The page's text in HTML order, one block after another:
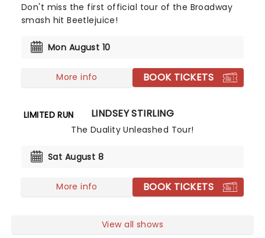
Don't miss the first official tour of the Broadway
smash hit Beetlejuice!
Mon August 10
More info BOOK TICKETS
LIMITED RUN LINDSEY STIRLING
The Duality Unleashed Tour!
Sat August 8
More info BOOK TICKETS
View all shows